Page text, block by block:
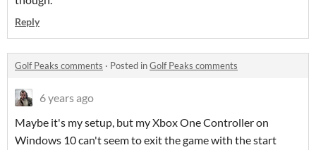
Reply
Golf Peaks comments · Posted inGolf Peaks comments
6 years ago
Maybe it's my setup, but my Xbox One Controller on
Windows 10 can't seem to exit the game with the start